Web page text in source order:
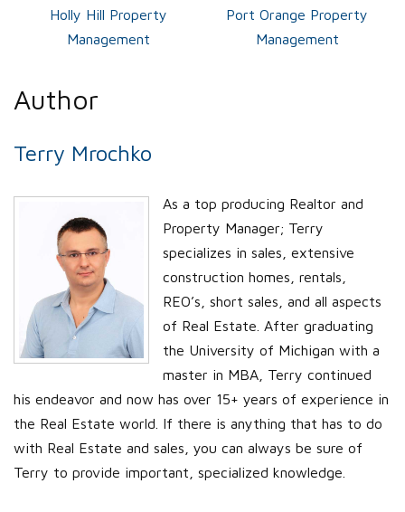
Holly Hill Property
Management
Port Orange Property
Management
Author
Terry Mrochko
As a top producing Realtor and
Property Manager; Terry
specializes in sales, extensive
construction homes, rentals,
REO’s, short sales, and all aspects
of Real Estate. After graduating
the University of Michigan with a
master in MBA, Terry continued
his endeavor and now has over 15+ years of experience in
the Real Estate world. If there is anything that has to do
with Real Estate and sales, you can always be sure of
Terry to provide important, specialized knowledge.